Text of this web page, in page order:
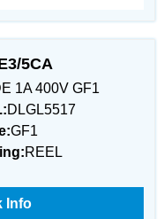
5CA
1A 400V GF1
DLGL5517
GF1
REEL
Info